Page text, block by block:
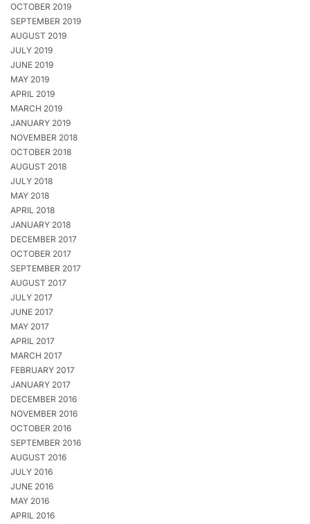
OCTOBER 2019
SEPTEMBER 2019
AUGUST 2019
JULY 2019
JUNE 2019
MAY 2019
APRIL 2019
MARCH 2019
JANUARY 2019
NOVEMBER 2018
OCTOBER 2018
AUGUST 2018
JULY 2018
MAY 2018
APRIL 2018
JANUARY 2018
DECEMBER 2017
OCTOBER 2017
SEPTEMBER 2017
AUGUST 2017
JULY 2017
JUNE 2017
MAY 2017
APRIL 2017
MARCH 2017
FEBRUARY 2017
JANUARY 2017
DECEMBER 2016
NOVEMBER 2016
OCTOBER 2016
SEPTEMBER 2016
AUGUST 2016
JULY 2016
JUNE 2016
MAY 2016
APRIL 2016